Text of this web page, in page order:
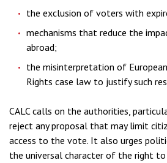
the exclusion of voters with
mechanisms that reduce the
abroad;
the misinterpretation of
Rights case law to justify such
CALC calls on the authorities,
reject any proposal that may limit
access to the vote. It also urges
the universal character of the right